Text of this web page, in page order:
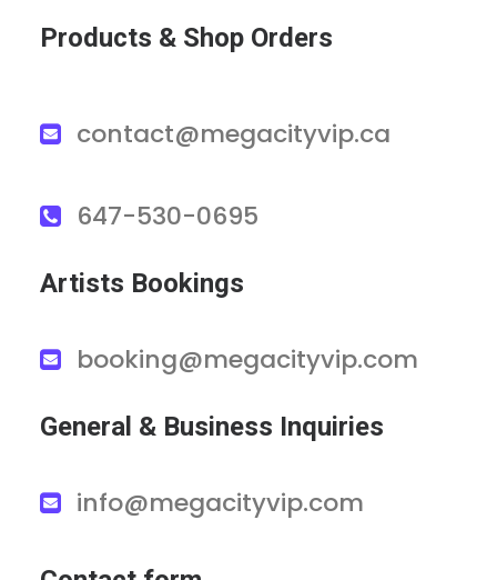
Products & Shop Orders
contact@megacityvip.ca
647-530-0695
Artists Bookings
booking@megacityvip.com
General & Business Inquiries
info@megacityvip.com